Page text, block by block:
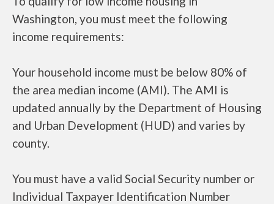
Washington, you must meet the following
income requirements:
Your household income must be below 80% of
the area median income (AMI). The AMI is
updated annually by the Department of Housing
and Urban Development (HUD) and varies by
county.
You must have a valid Social Security number or
Individual Taxpayer Identification Number